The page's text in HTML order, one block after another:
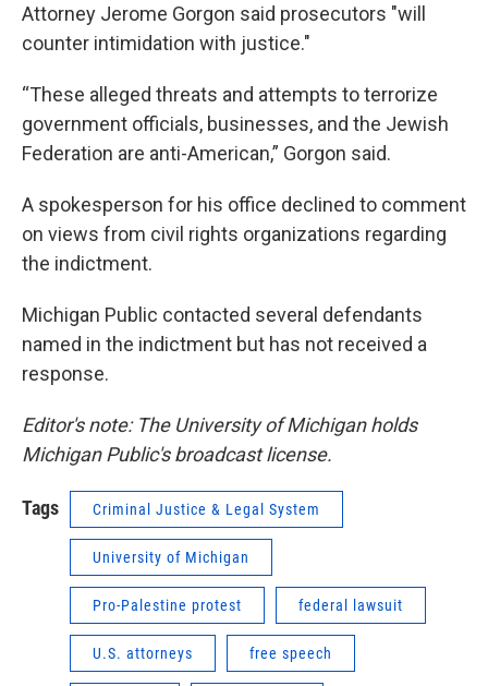
Attorney Jerome Gorgon said prosecutors "will
counter intimidation with justice."
“These alleged threats and attempts to terrorize
government officials, businesses, and the Jewish
Federation are anti-American,” Gorgon said.
A spokesperson for his office declined to comment
on views from civil rights organizations regarding
the indictment.
Michigan Public contacted several defendants
named in the indictment but has not received a
response.
Editor's note: The University of Michigan holds
Michigan Public's broadcast license.
Tags Criminal Justice & Legal System
University of Michigan
Pro-Palestine protest federal lawsuit
U.S. attorneys free speech